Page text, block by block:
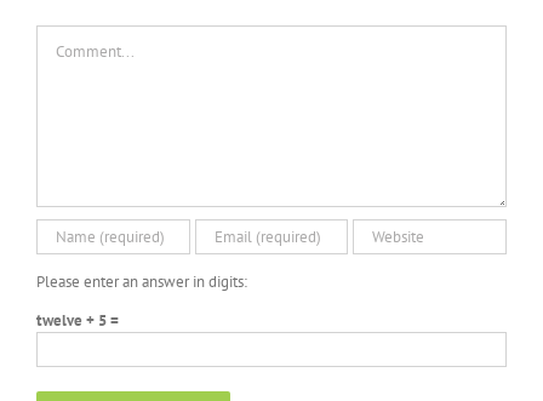
Please enter an answer in digits:
twelve + 5 =